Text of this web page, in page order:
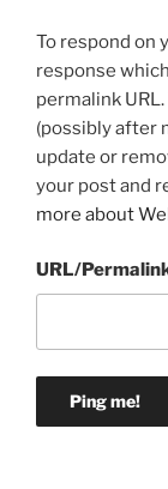
To respond on
response
permalink
(possibly after
update or
your post and
more about
URL/